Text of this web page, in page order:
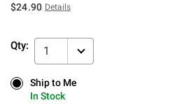
$24.90 Details
Qty: 1
Ship to Me
In Stock
Ship to Me
In Stock